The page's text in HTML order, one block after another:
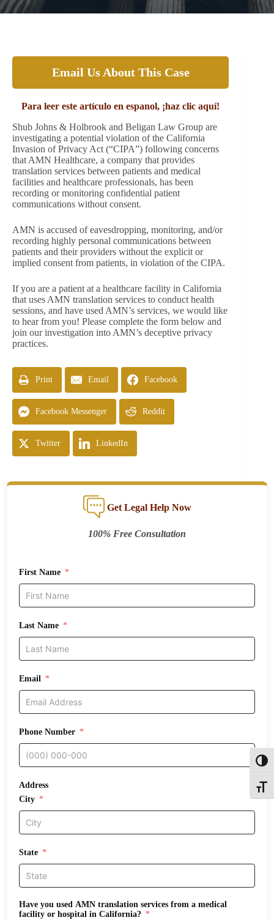
Email Us About This Case
Para leer este artículo en espanol, ¡haz clic aquí!
Shub Johns & Holbrook and Beligan Law Group are
investigating a potential violation of the California
Invasion of Privacy Act (“CIPA”) following concerns
that AMN Healthcare, a company that provides
translation services between patients and medical
facilities and healthcare professionals, has been
recording or monitoring confidential patient
communications without consent.
AMN is accused of eavesdropping, monitoring, and/or
recording highly personal communications between
patients and their providers without the explicit or
implied consent from patients, in violation of the CIPA.
If you are a patient at a healthcare facility in California
that uses AMN translation services to conduct health
sessions, and have used AMN’s services, we would like
to hear from you! Please complete the form below and
join our investigation into AMN’s deceptive privacy
practices.
Print Email Facebook
Facebook Messenger Reddit
Twitter LinkedIn
Get Legal Help Now
100% Free Consultation
First Name
Last Name
Email
Phone Number
Address
City
State
Have you used AMN translation services from a medical
facility or hospital in California?